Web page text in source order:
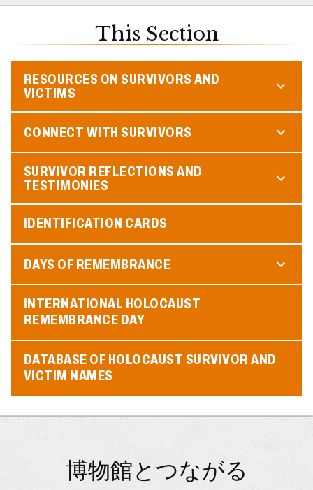
This Section
RESOURCES ON SURVIVORS AND
VICTIMS
CONNECT WITH SURVIVORS
SURVIVOR REFLECTIONS AND
TESTIMONIES
IDENTIFICATION CARDS
DAYS OF REMEMBRANCE
INTERNATIONAL HOLOCAUST
REMEMBRANCE DAY
DATABASE OF HOLOCAUST SURVIVOR AND
VICTIM NAMES
博物館とつながる